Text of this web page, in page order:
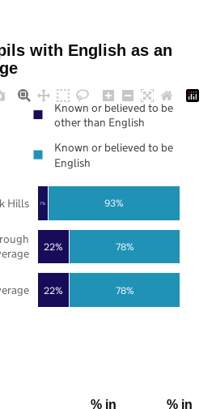
with English as an
22%
22%
7%
78%
78%
93%
Hills
Known or believed to be
other than English
Known or believed to be
English
% in
% in